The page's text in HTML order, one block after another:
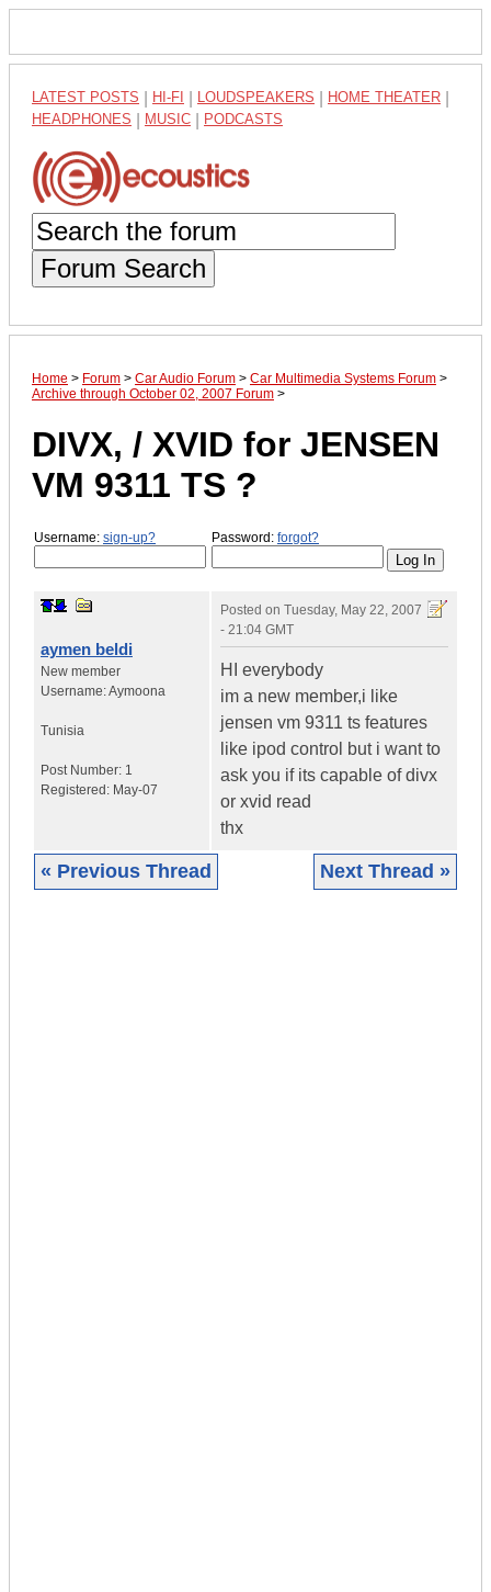
LATEST POSTS HI-FI LOUDSPEAKERS HOME THEATER
HEADPHONES MUSIC PODCASTS
Forum Search
Home > Forum > Car Audio Forum > Car Multimedia Systems Forum >
Archive through October 02, 2007 Forum >
DIVX, / XVID for JENSEN
VM 9311 TS ?
Username: sign-up? Password: forgot?
aymen beldi
New member
Username:Aymoona
Tunisia
Post Number: 1
Registered: May-07
Posted on Tuesday, May 22, 2007
- 21:04 GMT
HI everybody
im a new member,i like
jensen vm 9311 ts features
like ipod control but i want to
ask you if its capable of divx
or xvid read
thx
« Previous Thread Next Thread »